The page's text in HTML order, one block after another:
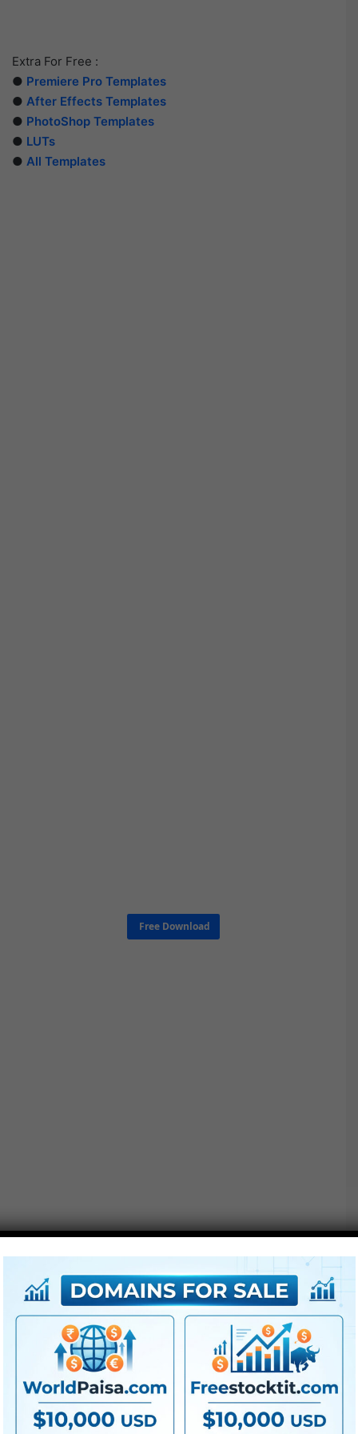
Extra For Free :
● Premiere Pro Templates
● After Effects Templates
● PhotoShop Templates
● LUTs
● All Templates
Free Download